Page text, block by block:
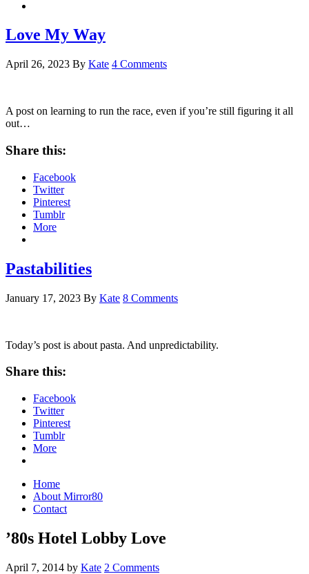
Love My Way
April 26, 2023 By Kate 4 Comments
A post on learning to run the race, even if you’re still figuring it all
out…
Share this:
Facebook
Twitter
Pinterest
Tumblr
More
Pastabilities
January 17, 2023 By Kate 8 Comments
Today’s post is about pasta. And unpredictability.
Share this:
Facebook
Twitter
Pinterest
Tumblr
More
Home
About Mirror80
Contact
’80s Hotel Lobby Love
April 7, 2014 by Kate 2 Comments